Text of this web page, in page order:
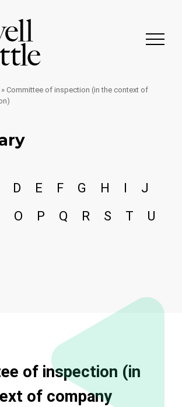
» Committee of inspection (in the context of
D E F G H
J
O P Q R S T
U
of inspection (in
of company